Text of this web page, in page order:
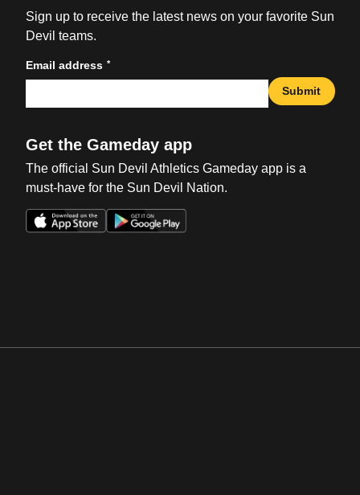
Sign up to receive the latest news on your favorite Sun
Devil teams.
Email address *
Submit
Get the Gameday app
The official Sun Devil Athletics Gameday app is a
must-have for the Sun Devil Nation.